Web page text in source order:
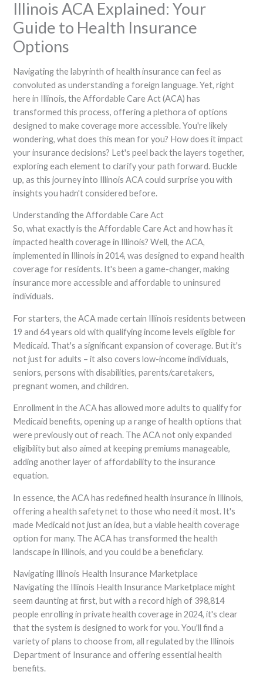
Illinois ACA Explained: Your
Guide to Health Insurance
Options
Navigating the labyrinth of health insurance can feel as
convoluted as understanding a foreign language. Yet, right
here in Illinois, the Affordable Care Act (ACA) has
transformed this process, offering a plethora of options
designed to make coverage more accessible. You're likely
wondering, what does this mean for you? How does it impact
your insurance decisions? Let's peel back the layers together,
exploring each element to clarify your path forward. Buckle
up, as this journey into Illinois ACA could surprise you with
insights you hadn't considered before.
Understanding the Affordable Care Act
So, what exactly is the Affordable Care Act and how has it
impacted health coverage in Illinois? Well, the ACA,
implemented in Illinois in 2014, was designed to expand health
coverage for residents. It's been a game-changer, making
insurance more accessible and affordable to uninsured
individuals.
For starters, the ACA made certain Illinois residents between
19 and 64 years old with qualifying income levels eligible for
Medicaid. That's a significant expansion of coverage. But it's
not just for adults – it also covers low-income individuals,
seniors, persons with disabilities, parents/caretakers,
pregnant women, and children.
Enrollment in the ACA has allowed more adults to qualify for
Medicaid benefits, opening up a range of health options that
were previously out of reach. The ACA not only expanded
eligibility but also aimed at keeping premiums manageable,
adding another layer of affordability to the insurance
equation.
In essence, the ACA has redefined health insurance in Illinois,
offering a health safety net to those who need it most. It's
made Medicaid not just an idea, but a viable health coverage
option for many. The ACA has transformed the health
landscape in Illinois, and you could be a beneficiary.
Navigating Illinois Health Insurance Marketplace
Navigating the Illinois Health Insurance Marketplace might
seem daunting at first, but with a record high of 398,814
people enrolling in private health coverage in 2024, it's clear
that the system is designed to work for you. You'll find a
variety of plans to choose from, all regulated by the Illinois
Department of Insurance and offering essential health
benefits.